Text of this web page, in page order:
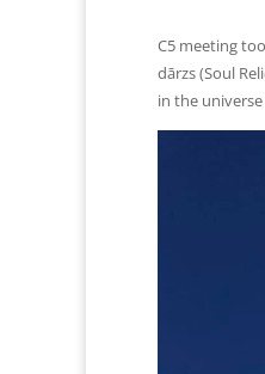
C5 meeting
dārzs (Soul
in the